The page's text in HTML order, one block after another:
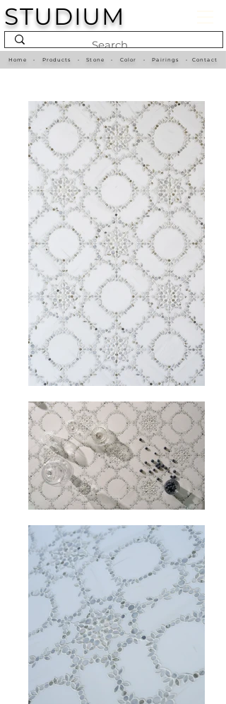
STUDIUM
Home • Products •Stone• Color •Pairings • Contact